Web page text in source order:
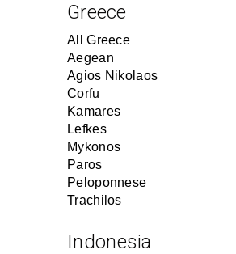
Greece
All Greece
Aegean
Agios Nikolaos
Corfu
Kamares
Lefkes
Mykonos
Paros
Peloponnese
Trachilos
Indonesia